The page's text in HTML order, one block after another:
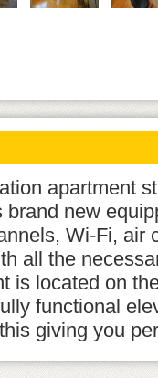
apartment
brand new
Wi-Fi, air
all the
is located on
functional
giving you